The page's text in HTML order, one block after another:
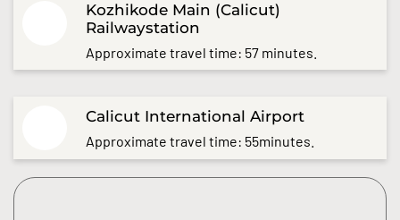
Kozhikode Main (Calicut)
Railwaystation
Approximate travel time: 57 minutes.
Calicut International Airport
Approximate travel time: 55minutes.